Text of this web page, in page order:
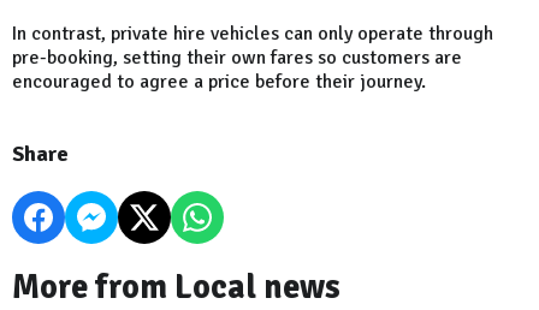
In contrast, private hire vehicles can only operate through
pre-booking, setting their own fares so customers are
encouraged to agree a price before their journey.
Share
More from Local news